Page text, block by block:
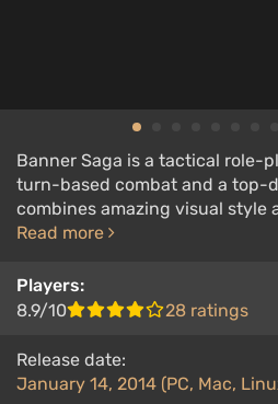
Banner Saga is a tactical role-
turn-based combat and a top-
combines amazing visual style
Read more
Players:
8.9/10
28 ratings
Release date:
January 14, 2014 (PC, Mac,